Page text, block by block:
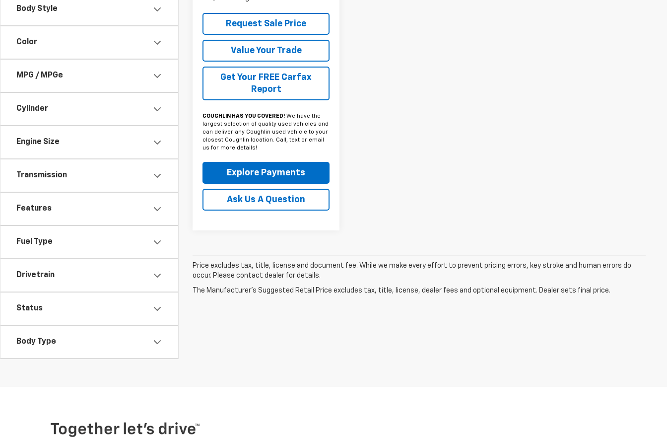
Body Style
Color
MPG / MPGe
Cylinder
Engine Size
Transmission
Features
Fuel Type
Drivetrain
Status
Body Type
Request Sale Price
Value Your Trade
Get Your FREE Carfax
Report
COUGHLIN HAS YOU COVERED! We have the
largest selection of quality used vehicles and
can deliver any Coughlin used vehicle to your
closest Coughlin location. Call, text or email
us for more details!
Explore Payments
Ask Us A Question
Price excludes tax, title, license and document fee. While we make every effort to prevent pricing errors, key stroke and human errors do
occur. Please contact dealer for details.
The Manufacturer's Suggested Retail Price excludes tax, title, license, dealer fees and optional equipment. Dealer sets final price.